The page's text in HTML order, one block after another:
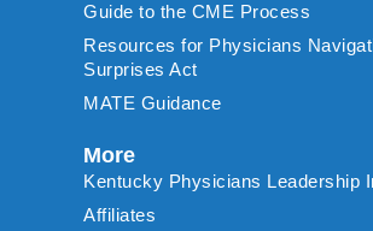
Guide to the CME Process
Resources for Physicians
Surprises Act
MATE Guidance
More
Kentucky Physicians Leadership
Affiliates